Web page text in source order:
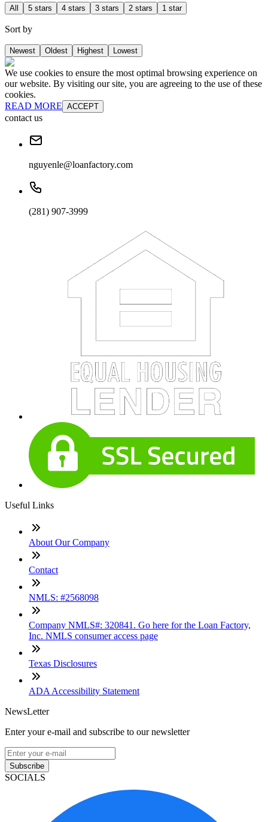
All 5 stars 4 stars 3 stars 2 stars 1 star
Sort by
Newest Oldest Highest Lowest
We use cookies to ensure the most optimal browsing experience on
our website. By visiting our site, you are agreeing to the use of these
cookies.
READ MORE ACCEPT
contact us
nguyenle@loanfactory.com
(281) 907-3999
Useful Links
About Our Company
Contact
NMLS: #2568098
Company NMLS#: 320841. Go here for the Loan Factory,
Inc. NMLS consumer access page
Texas Disclosures
ADA Accessibility Statement
NewsLetter
Enter your e-mail and subscribe to our newsletter
Subscribe
SOCIALS